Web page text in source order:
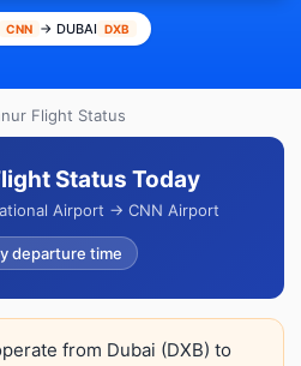
CNN → DUBAI DXB
Flight Status
Status Today
Airport → CNN Airport
departure time
from Dubai (DXB) to